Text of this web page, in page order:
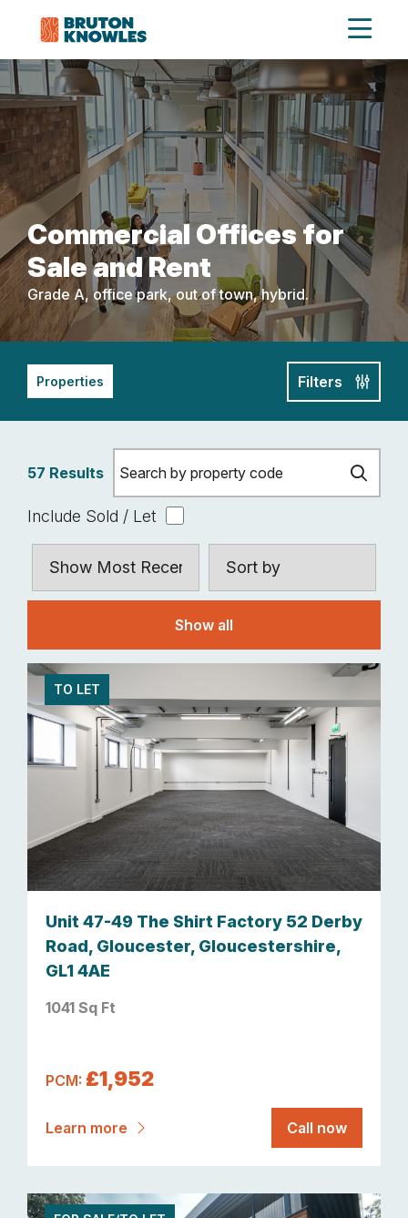
Commercial Offices for
Sale and Rent
Grade A, office park, out of town, hybrid.
Properties Filters
57 Results
Include Sold / Let
Show all
TO LET
Unit 47-49 The Shirt Factory 52 Derby
Road, Gloucester, Gloucestershire,
GL1 4AE
1041 Sq Ft
PCM: £1,952
Learn more Call now